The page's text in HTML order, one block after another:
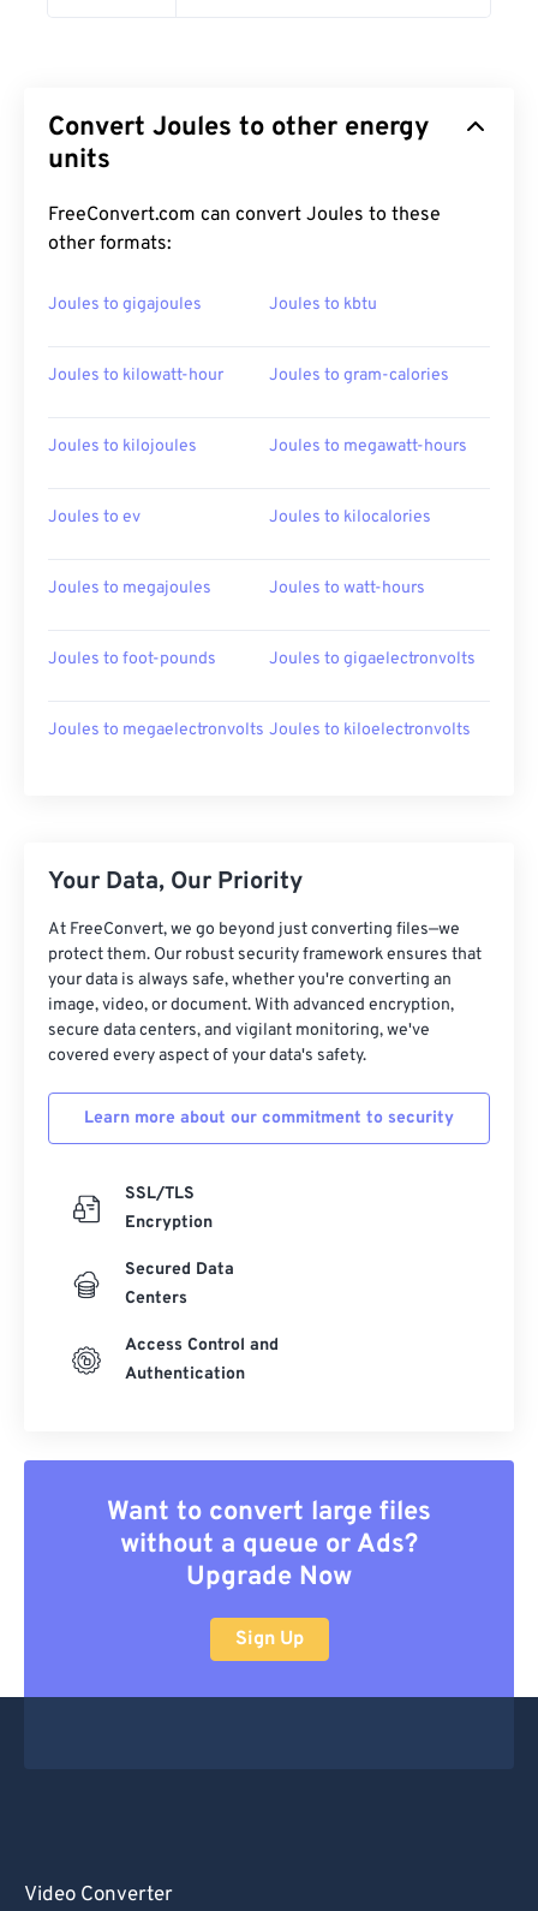
Convert Joules to other energy
units
FreeConvert.com can convert Joules to these
other formats:
Joules to gigajoules Joules to kbtu
Joules to kilowatt-hour Joules to gram-calories
Joules to kilojoules Joules to megawatt-hours
Joules to ev Joules to kilocalories
Joules to megajoules Joules to watt-hours
Joules to foot-pounds Joules to gigaelectronvolts
Joules to megaelectronvolts Joules to kiloelectronvolts
Your Data, Our Priority
At FreeConvert, we go beyond just converting files—we
protect them. Our robust security framework ensures that
your data is always safe, whether you're converting an
image, video, or document. With advanced encryption,
secure data centers, and vigilant monitoring, we've
covered every aspect of your data's safety.
Learn more about our commitment to security
SSL/TLS
Encryption
Secured Data
Centers
Access Control and
Authentication
Want to convert large files
without a queue or Ads?
Upgrade Now
Sign Up
Video Converter